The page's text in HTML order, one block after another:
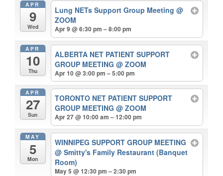
APR
9
Wed
Lung NETs Support Group Meeting@
ZOOM
Apr 9 @ 6:30 pm – 8:00 pm
APR
10
Thu
ALBERTA NET PATIENT SUPPORT
GROUP MEETING@ ZOOM
Apr 10 @ 3:00 pm – 5:00 pm
APR
27
Sun
TORONTO NET PATIENT SUPPORT
GROUP MEETING@ ZOOM
Apr 27 @ 10:00 am – 12:00 pm
MAY
5
Mon
WINNIPEG SUPPORT GROUP MEETING
@ Smitty's Family Restaurant (Banquet
Room)
May 5 @ 12:30 pm – 2:30 pm